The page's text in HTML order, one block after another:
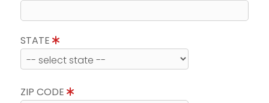
STATE
ZIP CODE